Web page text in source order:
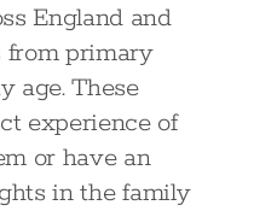
England and
from primary
age. These
experience of
or have an
in the family